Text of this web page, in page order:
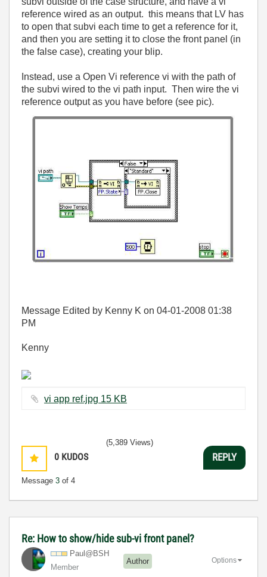
reference wired as an output. this means that LV has
to open that subvi each time to get a reference for it,
and then you are setting it to close the front panel (in
the false case), creating your blip.
Instead, use a Open Vi reference vi with the path of
the subvi wired to the vi path input. Then wire the vi
reference output as you have before (see pic).
Message Edited by Kenny K on 04-01-2008 01:38
PM
Kenny
vi app ref.jpg ‏15 KB
0 KUDOS
Message 3 of 4
(5,389 Views)
REPLY
Re: How to show/hide sub-vi front panel?
Paul@BSH
Member
Author Options